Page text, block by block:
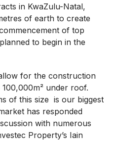
in KwaZulu-Natal,
of earth to create
of top
to begin in the
for the construction
under roof.
of this size is our biggest
has responded
with numerous
Property’s Iain